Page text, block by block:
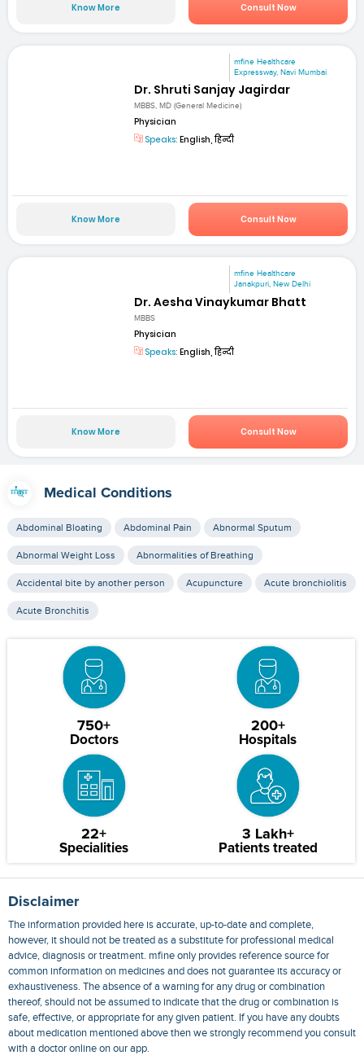
Know More Consult Now
mfine Healthcare
Expressway, Navi Mumbai
Dr. Shruti Sanjay Jagirdar
MBBS, MD (General Medicine)
Physician
Speaks: English, हिन्दी
Know More Consult Now
mfine Healthcare
Janakpuri, New Delhi
Dr. Aesha Vinaykumar Bhatt
MBBS
Physician
Speaks: English, हिन्दी
Know More Consult Now
Medical Conditions
Abdominal Bloating Abdominal Pain Abnormal Sputum
Abnormal Weight Loss Abnormalities of Breathing
Accidental bite by another person Acupuncture Acute bronchiolitis
Acute Bronchitis
750+
Doctors
200+
Hospitals
22+
Specialities
3 Lakh+
Patients treated
Disclaimer
The information provided here is accurate, up-to-date and complete,
however, it should not be treated as a substitute for professional medical
advice, diagnosis or treatment. mfine only provides reference source for
common information on medicines and does not guarantee its accuracy or
exhaustiveness. The absence of a warning for any drug or combination
thereof, should not be assumed to indicate that the drug or combination is
safe, effective, or appropriate for any given patient. If you have any doubts
about medication mentioned above then we strongly recommend you consult
with a doctor online on our app.